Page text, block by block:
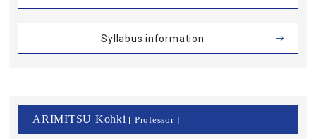
Syllabus information
ARIMITSU Kohki [ Professor ]